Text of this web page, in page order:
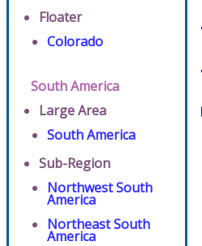
Floater
Colorado
South America
Large Area
South America
Sub-Region
Northwest South
America
Northeast South
America